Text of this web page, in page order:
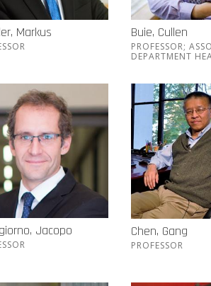
Markus Buie, Cullen
PROFESSOR;
DEPARTMENT
Jacopo Chen, Gang
PROFESSOR